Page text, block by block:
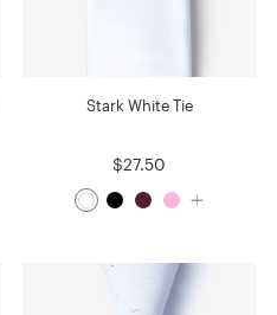
Stark White Tie
$27.50